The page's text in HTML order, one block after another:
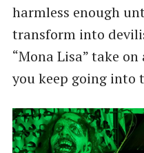
harmless enough
transform into
“Mona Lisa” take
you keep going into